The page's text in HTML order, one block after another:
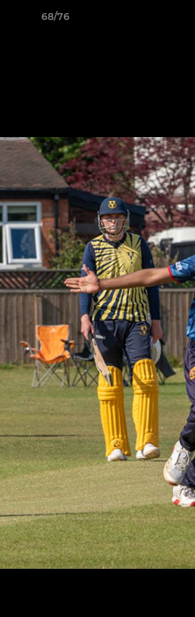
68/76